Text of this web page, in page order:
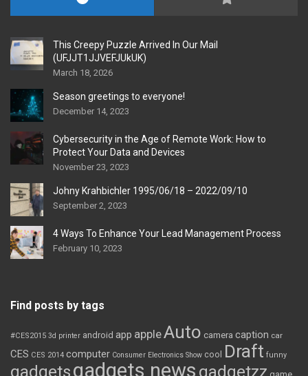
This Creepy Puzzle Arrived In Our Mail
(UFJJT1JJVEFJUkUK)
March 18, 2026
Season greetings to everyone!
December 14, 2023
Cybersecurity in the Age of Remote Work: How to
Protect Your Data and Devices
November 23, 2023
Johny Krahbichler 1995/06/18 – 2022/09/10
September 2, 2023
4 Ways To Enhance Your Lead Management Process
February 10, 2023
Find posts by tags
#CES2015 3d printer android app appleAuto camera caption car
CES CES 2014 computer Consumer Electronics Show cool Draft funny
gadgetsgadgets news gadgetzz